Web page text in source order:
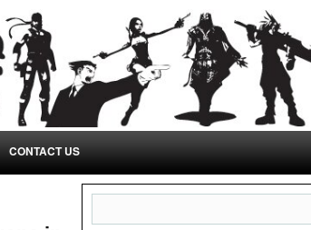
CONTACT US